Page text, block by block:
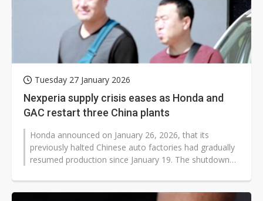
Tuesday 27 January 2026
Nexperia supply crisis eases as Honda and
GAC restart three China plants
Honda announced on January 26, 2026, that its
previously halted Chinese auto factories had gradually
resumed production since January 19. The shutdowns